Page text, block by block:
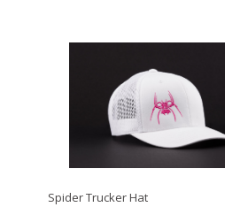
Spider Trucker Hat